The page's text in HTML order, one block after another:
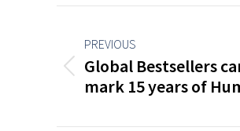
Post
navigation
PREVIOUS
Previous
post:
Global Bestsellers
mark 15 years of